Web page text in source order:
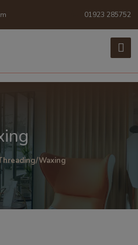
01923 285752
Waxing